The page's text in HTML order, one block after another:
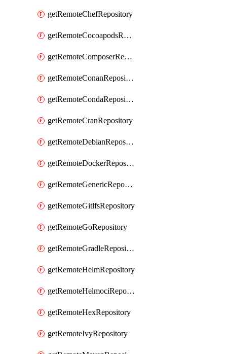
getRemoteChefRepository
getRemoteCocoapodsRepository
getRemoteComposerRepository
getRemoteConanRepository
getRemoteCondaRepository
getRemoteCranRepository
getRemoteDebianRepository
getRemoteDockerRepository
getRemoteGenericRepository
getRemoteGitlfsRepository
getRemoteGoRepository
getRemoteGradleRepository
getRemoteHelmRepository
getRemoteHelmociRepository
getRemoteHexRepository
getRemoteIvyRepository